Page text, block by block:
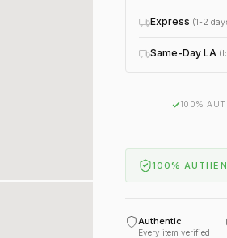
Express (1-2
Same-Day LA
100%
100%
Authentic
Every item verified